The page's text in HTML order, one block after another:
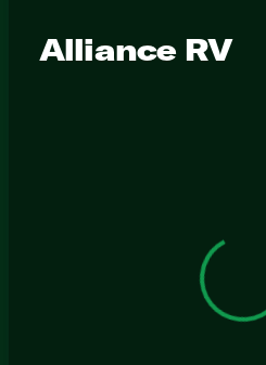
Alliance RV
View 0 in